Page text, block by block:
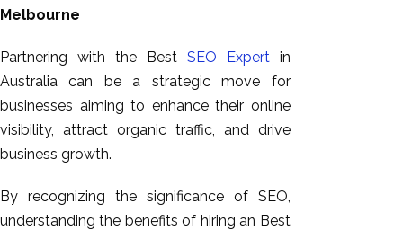
Melbourne
Partnering with the Best SEO Expertin
Australia can be a strategic move for
businesses aiming to enhance their online
visibility, attract organic traffic, and drive
business growth.
By recognizing the significance of SEO,
understanding the benefits of hiring an Best